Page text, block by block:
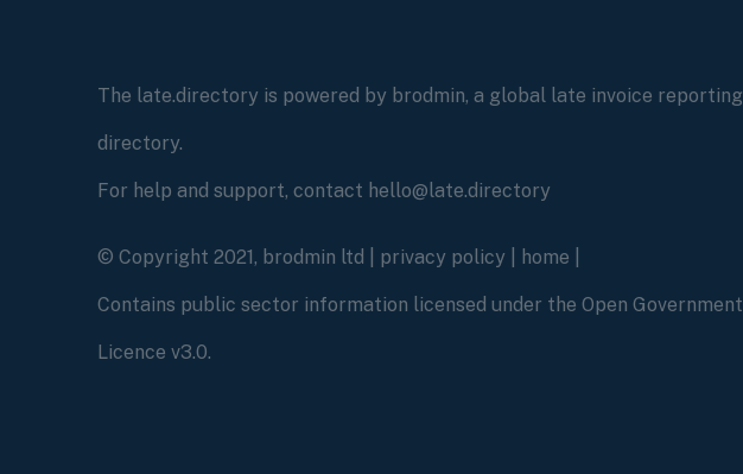
The late.directory is powered by brodmin, a global late invoice reporting
directory.
For help and support, contact hello@late.directory
© Copyright 2021, brodmin ltd | privacy policy home
Contains public sector information licensed under the Open Government
Licence v3.0.